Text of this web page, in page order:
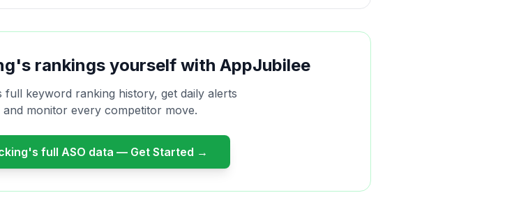
's rankings yourself with AppJubilee
full keyword ranking history, get daily alerts
monitor every competitor move.
's full ASO data — Get Started →